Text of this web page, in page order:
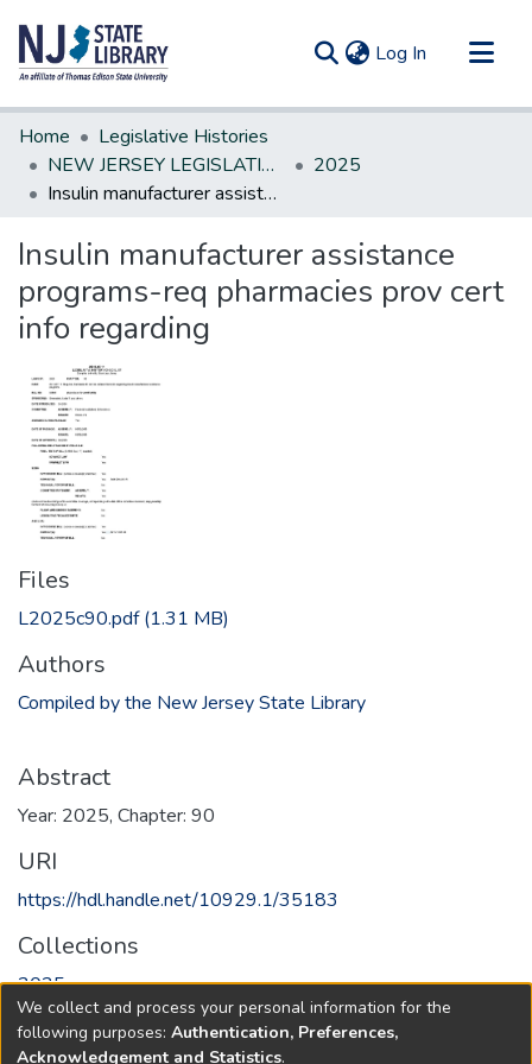
Log In (current)
Communities & Collections
All of DSpace
Statistics
Home
Legislative Histories
NEW JERSEY LEGISLATIVE HISTORIES
2025
Insulin manufacturer assistance programs-req pharmacies prov cert info regarding
Insulin manufacturer assistance
programs-req pharmacies prov cert
info regarding
Files
L2025c90.pdf(1.31 MB)
Authors
Compiled by the New Jersey State Library
Abstract
Year: 2025, Chapter: 90
URI
https://hdl.handle.net/10929.1/35183
Collections
2025
Full item page
We collect and process your personal information for the
following purposes: Authentication, Preferences,
Acknowledgement and Statistics.